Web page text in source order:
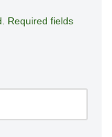
Required fields